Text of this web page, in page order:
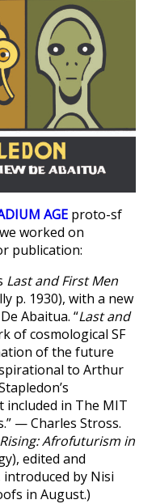
AGE proto-sf
worked on
publication:
Last and First Men
p. 1930), with a new
Abaitua. “Last and
of cosmological SF
of the future
to Arthur
included in The MIT
— Charles Stross.
Afrofuturism in
edited and
by Nisi
in August.)